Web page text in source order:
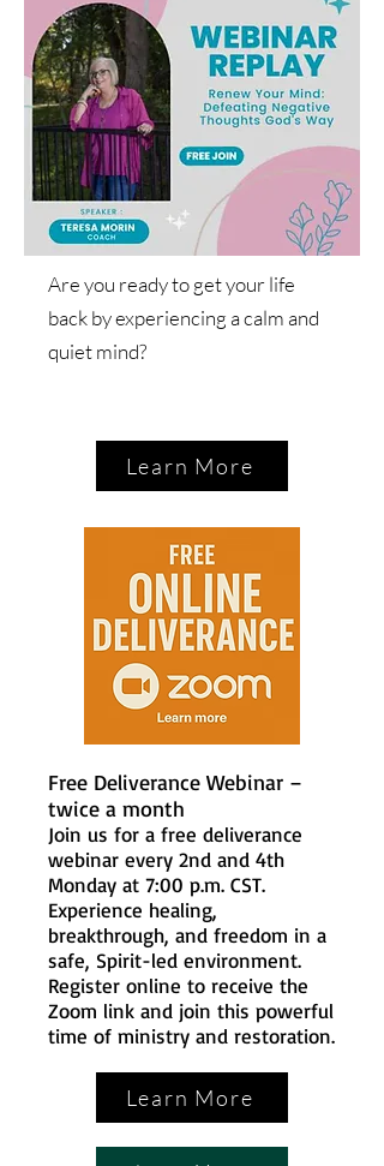
Are you ready to get your life
back by experiencing a calm and
quiet mind?
Learn More
Free Deliverance Webinar –
twice a month
Join us for a free deliverance
webinar every 2nd and 4th
Monday at 7:00 p.m. CST.
Experience healing,
breakthrough, and freedom in a
safe, Spirit-led environment.
Register online to receive the
Zoom link and join this powerful
time of ministry and restoration.
Learn More